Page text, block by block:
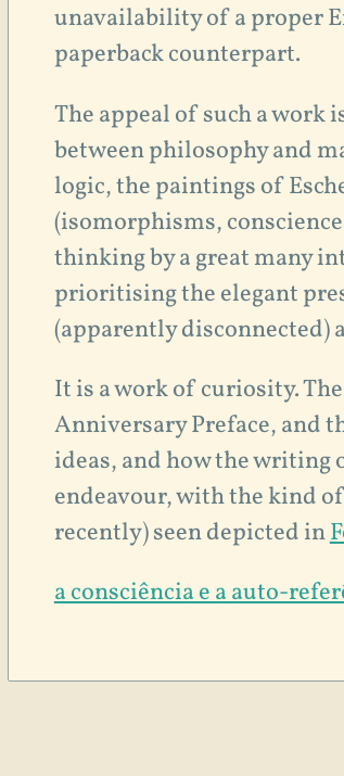
unavailability of a proper
paperback counterpart.
The appeal of such a
between philosophy and
logic, the paintings of
(isomorphisms,
thinking by a great many
prioritising the elegant
(apparently disconnected)
It is a work of curiosity.
Anniversary Preface, and
ideas, and how the writing
endeavour, with the kind
recently) seen depicted in
a consciência e a auto-